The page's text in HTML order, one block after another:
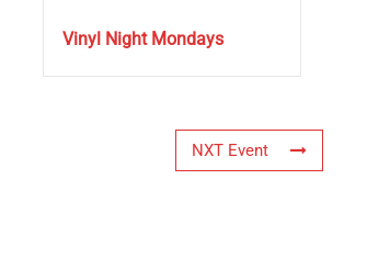
Vinyl Night Mondays
NXT Event